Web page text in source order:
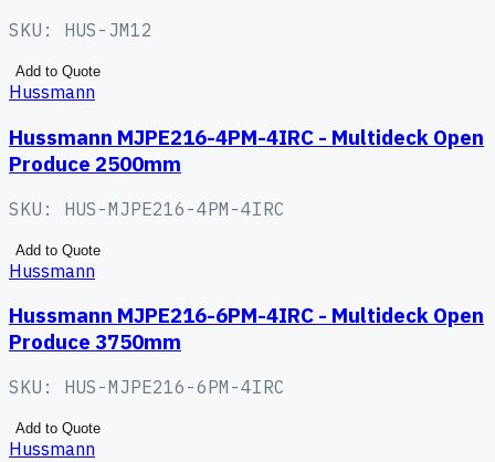
SKU: HUS-JM12
Add to Quote
Hussmann
Hussmann MJPE216-4PM-4IRC - Multideck Open
Produce 2500mm
SKU: HUS-MJPE216-4PM-4IRC
Add to Quote
Hussmann
Hussmann MJPE216-6PM-4IRC - Multideck Open
Produce 3750mm
SKU: HUS-MJPE216-6PM-4IRC
Add to Quote
Hussmann